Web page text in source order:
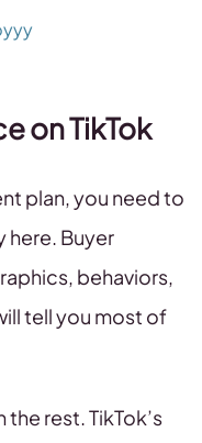
on TikTok
plan, you need to
here. Buyer
behaviors,
tell you most of
rest. TikTok’s